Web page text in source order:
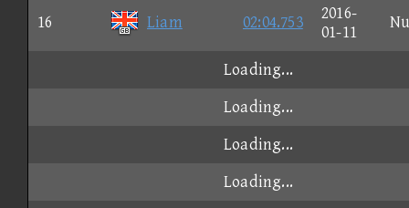
16 Liam 02:04.753
2016-
01-11
Loading...
Loading...
Loading...
Loading...